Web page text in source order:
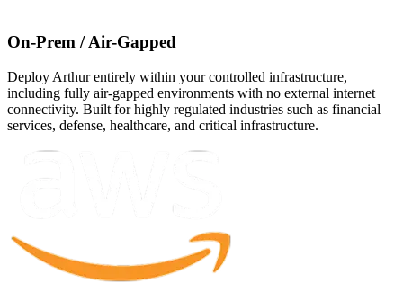
On-Prem / Air-Gapped
Deploy Arthur entirely within your controlled infrastructure,
including fully air-gapped environments with no external internet
connectivity. Built for highly regulated industries such as financial
services, defense, healthcare, and critical infrastructure.